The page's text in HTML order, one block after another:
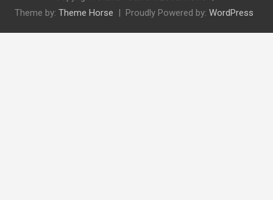
Theme by: Theme Horse Proudly Powered by: WordPress